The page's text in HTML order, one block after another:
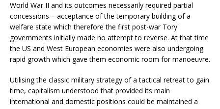
World War II and its outcomes necessarily required partial
concessions – acceptance of the temporary building of a
welfare state which therefore the first post-war Tory
governments initially made no attempt to reverse. At that time
the US and West European economies were also undergoing
rapid growth which gave them economic room for manoeuvre.
Utilising the classic military strategy of a tactical retreat to gain
time, capitalism understood that provided its main
international and domestic positions could be maintained a